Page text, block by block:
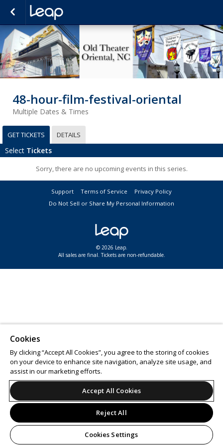
48-hour-film-festival-oriental
Multiple Dates & Times
GET TICKETS DETAILS
Select Tickets
Sorry, there are no upcoming events in this series.
Support Terms of Service
Privacy Policy
Do Not Sell or Share My Personal Information
© 2026 Leap.
All sales are final. Tickets are non-refundable.
Cookies
By clicking “Accept All Cookies”, you agree to the storing of cookies
on your device to enhance site navigation, analyze site usage, and
assist in our marketing efforts.
Accept All Cookies
Reject All
Cookies Settings